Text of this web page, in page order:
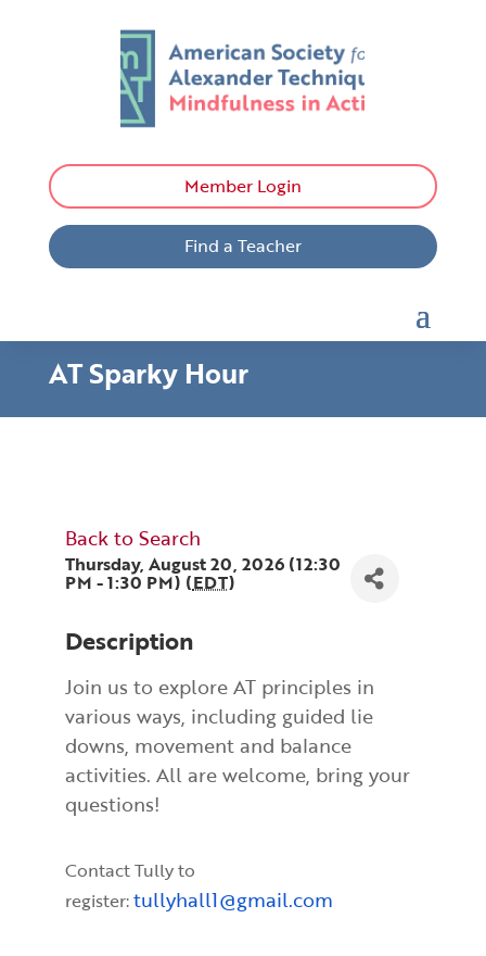
Member Login
Find a Teacher
AT Sparky Hour
Back to Search
Thursday, August 20, 2026 (12:30
PM - 1:30 PM) (EDT)
Description
Join us to explore AT principles in
various ways, including guided lie
downs, movement and balance
activities. All are welcome, bring your
questions!
Contact Tully to
register:tullyhall1@gmail.com